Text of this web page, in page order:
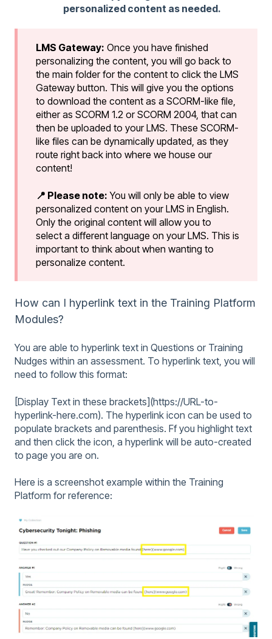
personalized content as needed.
LMS Gateway: Once you have finished
personalizing the content, you will go back to
the main folder for the content to click the LMS
Gateway button. This will give you the options
to download the content as a SCORM-like file,
either as SCORM 1.2 or SCORM 2004, that can
then be uploaded to your LMS. These SCORM-
like files can be dynamically updated, as they
route right back into where we house our
content!
📍 Please note: You will only be able to view
personalized content on your LMS in English.
Only the original content will allow you to
select a different language on your LMS. This is
important to think about when wanting to
personalize content.
How can I hyperlink text in the Training Platform
Modules?
You are able to hyperlink text in Questions or Training
Nudges within an assessment. To hyperlink text, you will
need to follow this format:
[Display Text in these brackets](https://URL-to-
hyperlink-here.com). The hyperlink icon can be used to
populate brackets and parenthesis. Ff you highlight text
and then click the icon, a hyperlink will be auto-created
to page you are on.
Here is a screenshot example within the Training
Platform for reference: